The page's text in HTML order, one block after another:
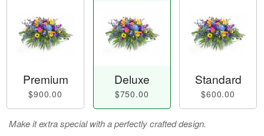
Premium
$900.00
Deluxe
$750.00
Standard
$600.00
Make it extra special with a perfectly crafted design.